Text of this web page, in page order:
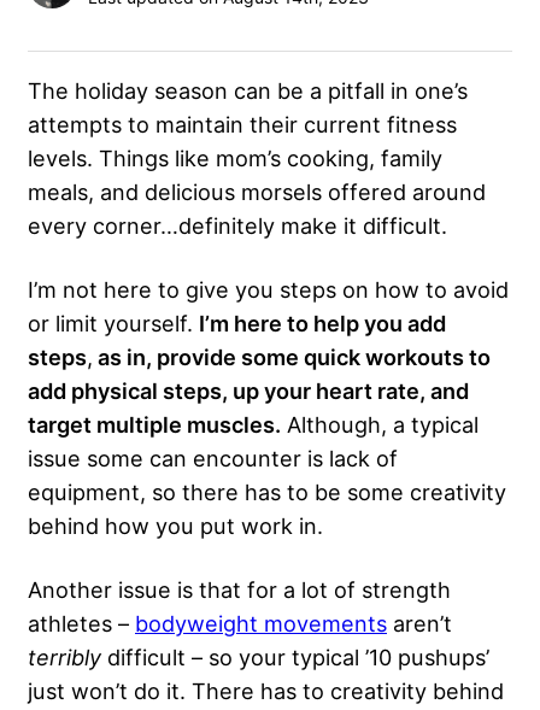
The holiday season can be a pitfall in one’s
attempts to maintain their current fitness
levels. Things like mom’s cooking, family
meals, and delicious morsels offered around
every corner…definitely make it difficult.
I’m not here to give you steps on how to avoid
or limit yourself. I’m here to help you add
steps, as in, provide some quick workouts to
add physical steps, up your heart rate, and
target multiple muscles. Although, a typical
issue some can encounter is lack of
equipment, so there has to be some creativity
behind how you put work in.
Another issue is that for a lot of strength
athletes – bodyweight movements aren’t
terribly difficult – so your typical ’10 pushups’
just won’t do it. There has to creativity behind